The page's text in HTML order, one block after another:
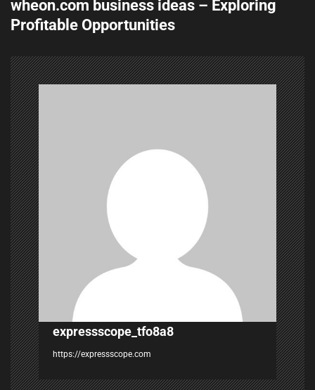
t
a
v
i
g
a
t
i
o
n
wheon.com business ideas – Exploring
Profitable Opportunities
expressscope_tfo8a8
https://expressscope.com